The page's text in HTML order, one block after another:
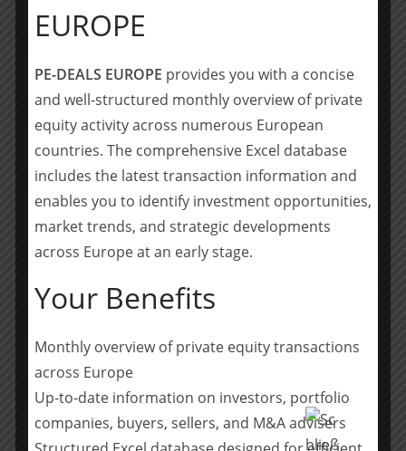
• Latour Capital (Cédric Bannel, Maxime Gutton,
Gagey)
Sellers
• Blackfin (Laurent Bouyoux, Eric May, Sabine Mathis,
Daniel Cohen-Sabban, Julien Renaud)
Unitranche debt financing
• Tikehau (Cécile Mayer-Lévi, Laurent Vaille, Marin
Collet-Stevens)
• Lawyers: Goodwin (Frédéric Guilloux, François
Scheffer)
Management advisers
EUROPE
PE-DEALS EUROPE provides you with a concise
and well-structured monthly overview of private
equity activity across numerous European
countries. The comprehensive Excel database
includes the latest transaction information and
enables you to identify investment opportunities,
market trends, and strategic developments
across Europe at an early stage.
Your Benefits
Monthly overview of private equity transactions
across Europe
Up-to-date information on investors, portfolio
companies, buyers, sellers, and M&A advisers